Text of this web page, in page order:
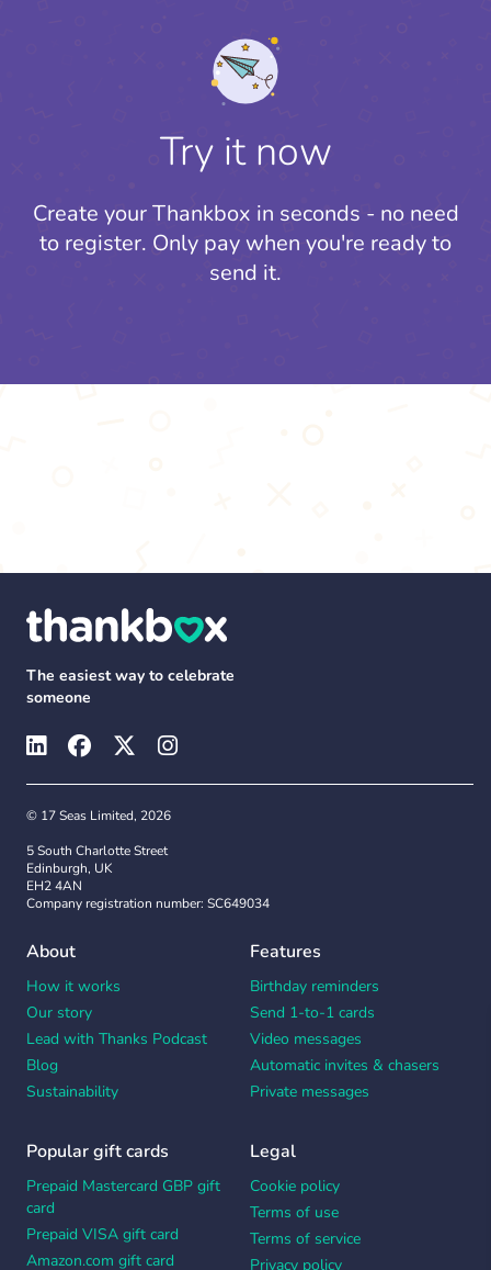
Try it now
Create your Thankbox in seconds - no need
to register. Only pay when you're ready to
send it.
The easiest way to celebrate
someone
© 17 Seas Limited, 2026
5 South Charlotte Street
Edinburgh, UK
EH2 4AN
Company registration number: SC649034
About
How it works
Our story
Lead with Thanks Podcast
Blog
Sustainability
Features
Birthday reminders
Send 1-to-1 cards
Video messages
Automatic invites & chasers
Private messages
Popular gift cards
Prepaid Mastercard GBP gift
card
Prepaid VISA gift card
Amazon.com gift card
Legal
Cookie policy
Terms of use
Terms of service
Privacy policy